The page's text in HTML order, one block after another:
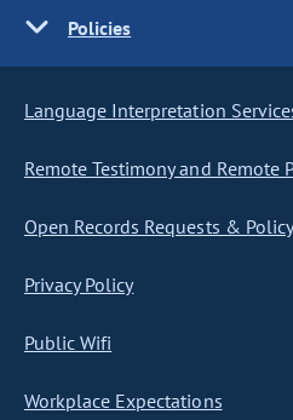
Policies
Language Interpretation
Remote Testimony and Remote
Open Records Requests & Policy
Privacy Policy
Public Wifi
Workplace Expectations